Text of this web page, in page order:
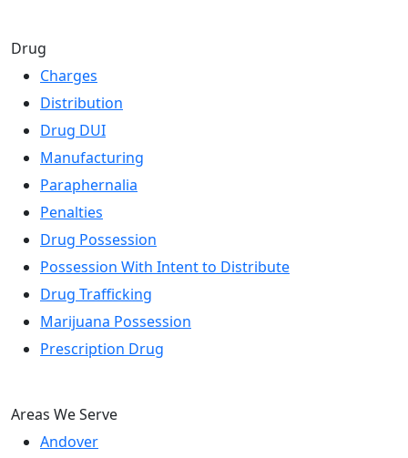
Drug
Charges
Distribution
Drug DUI
Manufacturing
Paraphernalia
Penalties
Drug Possession
Possession With Intent to Distribute
Drug Trafficking
Marijuana Possession
Prescription Drug
Areas We Serve
Andover